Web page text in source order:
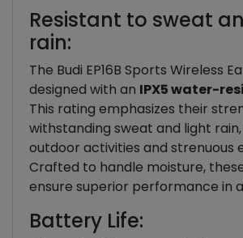
Resistant to sweat
rain:
The Budi EP16B Sports Wireless
designed with an IPX5 water-
This rating emphasizes their
withstanding sweat and light
outdoor activities and strenuous
Crafted to handle moisture,
ensure superior performance in
Battery Life: